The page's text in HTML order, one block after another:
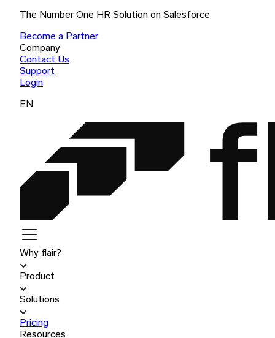
The Number One HR Solution on Salesforce
Become a Partner
Company
Contact Us
Support
Login
EN
Why flair?
Product
Solutions
Pricing
Resources